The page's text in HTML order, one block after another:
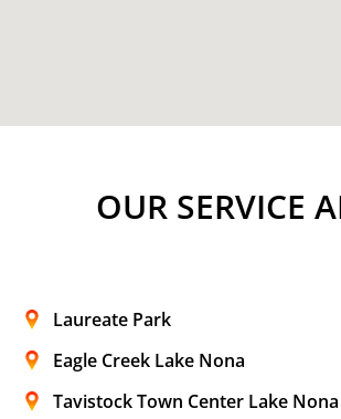
OUR SERVICE
Laureate Park
Eagle Creek Lake Nona
Tavistock Town Center Lake Nona